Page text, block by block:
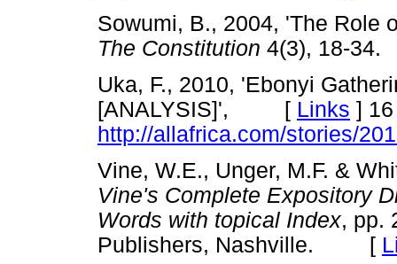
Sowumi, B., 2004, 'The Role
The Constitution 4(3), 18-
Uka, F., 2010, 'Ebonyi
[ANALYSIS]', [ Links ]
http://allafrica.com/stories/
Vine, W.E., Unger, M.F. &
Vine's Complete Expository
Words with topical Index, pp.
Publishers, Nashville. [